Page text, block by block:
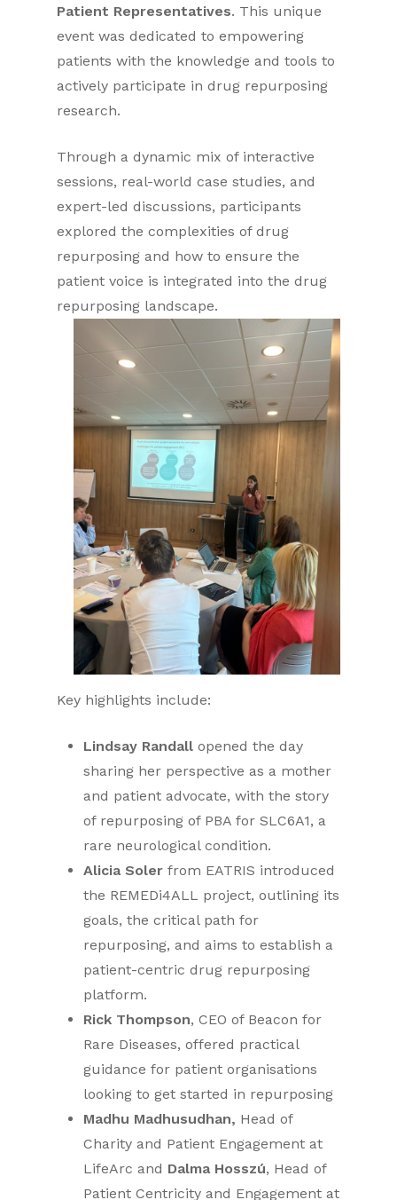
Patient Representatives. This unique
event was dedicated to empowering
patients with the knowledge and tools to
actively participate in drug repurposing
research.
Through a dynamic mix of interactive
sessions, real-world case studies, and
expert-led discussions, participants
explored the complexities of drug
repurposing and how to ensure the
patient voice is integrated into the drug
repurposing landscape.
Key highlights include:
Lindsay Randall opened the day
sharing her perspective as a mother
and patient advocate, with the story
of repurposing of PBA for SLC6A1, a
rare neurological condition.
Alicia Soler from EATRIS introduced
the REMEDi4ALL project, outlining its
goals, the critical path for
repurposing, and aims to establish a
patient-centric drug repurposing
platform.
Rick Thompson, CEO of Beacon for
Rare Diseases, offered practical
guidance for patient organisations
looking to get started in repurposing
Madhu Madhusudhan, Head of
Charity and Patient Engagement at
LifeArc and Dalma Hosszú, Head of
Patient Centricity and Engagement at